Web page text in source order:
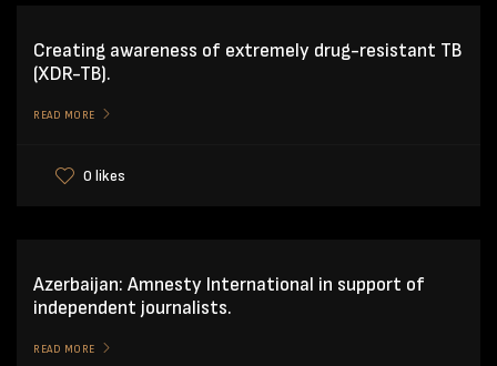
Creating awareness of extremely drug-resistant TB
(XDR-TB).
READ MORE
0 likes
Azerbaijan: Amnesty International in support of
independent journalists.
READ MORE